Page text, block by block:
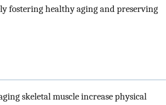
fostering healthy aging and preserving
skeletal muscle increase physical